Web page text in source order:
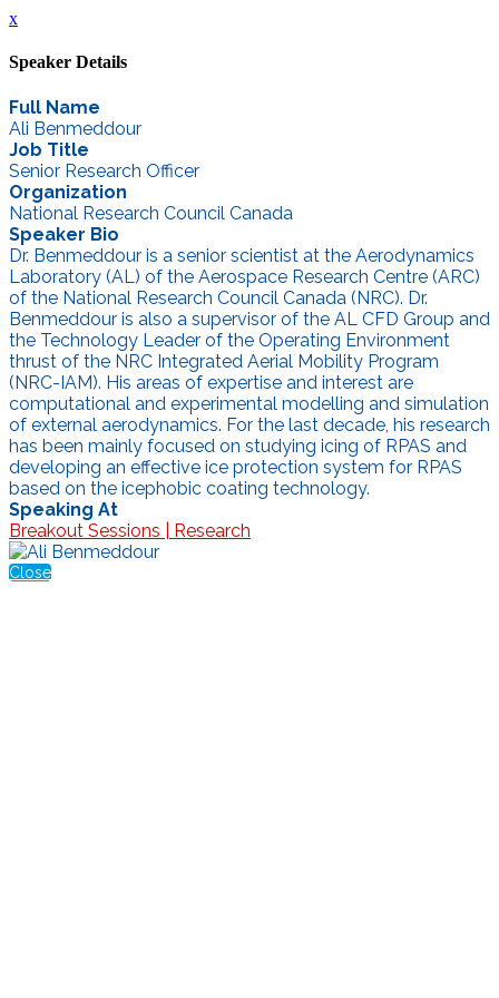
x
Speaker Details
Full Name
Ali Benmeddour
Job Title
Senior Research Officer
Organization
National Research Council Canada
Speaker Bio
Dr. Benmeddour is a senior scientist at the Aerodynamics
Laboratory (AL) of the Aerospace Research Centre (ARC)
of the National Research Council Canada (NRC). Dr.
Benmeddour is also a supervisor of the AL CFD Group and
the Technology Leader of the Operating Environment
thrust of the NRC Integrated Aerial Mobility Program
(NRC-IAM). His areas of expertise and interest are
computational and experimental modelling and simulation
of external aerodynamics. For the last decade, his research
has been mainly focused on studying icing of RPAS and
developing an effective ice protection system for RPAS
based on the icephobic coating technology.
Speaking At
Breakout Sessions | Research
Close